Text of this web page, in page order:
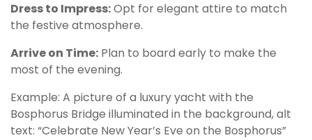
Dress to Impress:Opt for elegant attire to match
the festive atmosphere.
Arrive on Time: Plan to board early to make the
most of the evening.
Example: A picture of a luxury yacht with the
Bosphorus Bridge illuminated in the background, alt
text: “Celebrate New Year’s Eve on the Bosphorus”